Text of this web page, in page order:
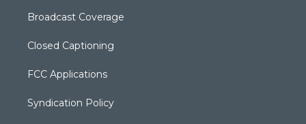
Broadcast Coverage
Closed Captioning
FCC Applications
Syndication Policy